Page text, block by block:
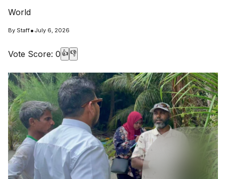
World
By Staff• July 6, 2026
Vote Score: 0 👍 👎